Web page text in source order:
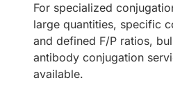
For specialized
large quantities, specific
and defined F/P ratios,
antibody conjugation
available.